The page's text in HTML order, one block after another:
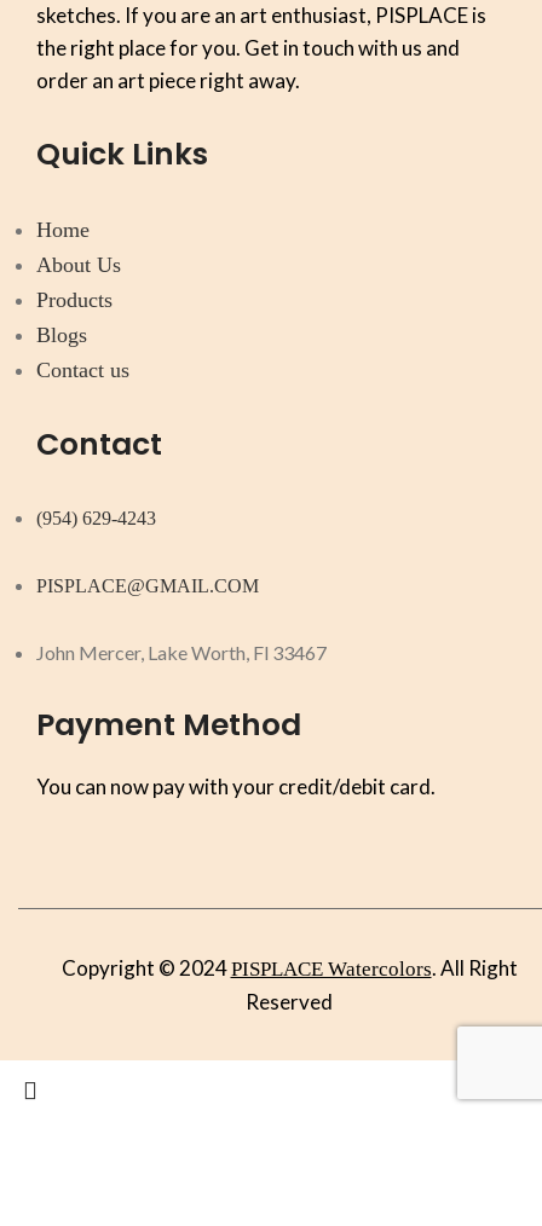
sketches. If you are an art enthusiast, PISPLACE is
the right place for you. Get in touch with us and
order an art piece right away.
Quick Links
Home
About Us
Products
Blogs
Contact us
Contact
(954) 629-4243
PISPLACE@GMAIL.COM
John Mercer, Lake Worth, Fl 33467
Payment Method
You can now pay with your credit/debit card.
Copyright © 2024PISPLACE Watercolors. All Right
Reserved